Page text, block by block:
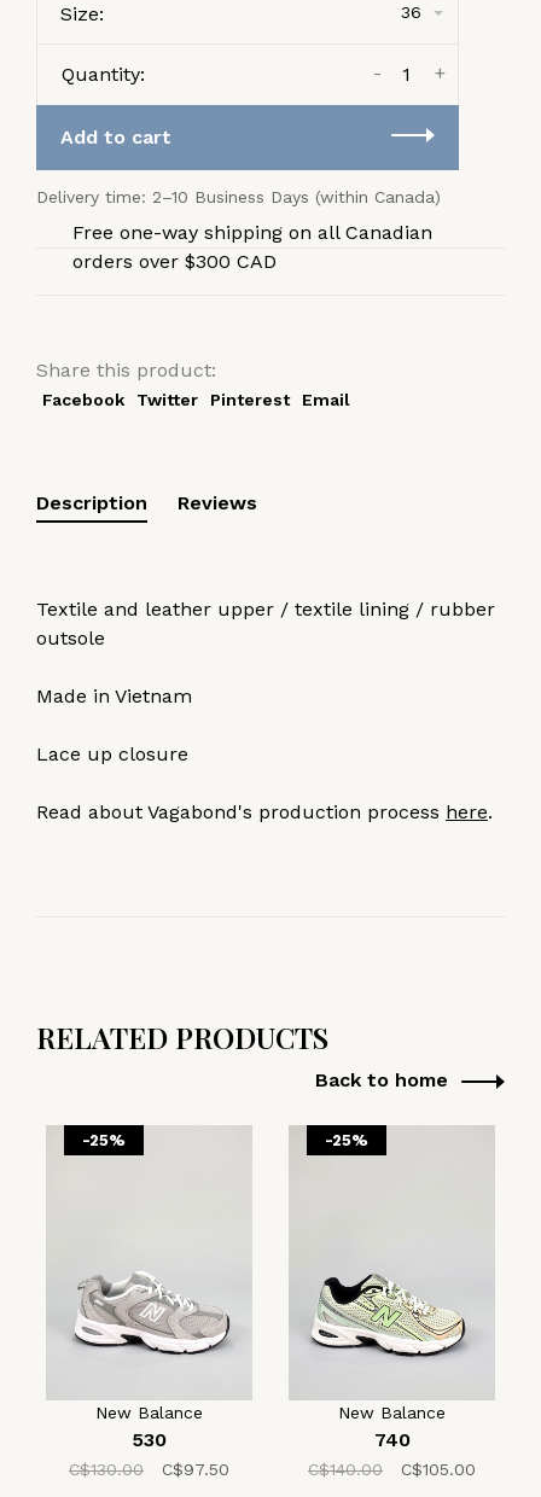
Size: 36
Quantity: +
-
Add to cart
Delivery time: 2–10 Business Days (within Canada)
Free one-way shipping on all Canadian
orders over $300 CAD
Share this product:
Facebook Twitter Pinterest Email
Description Reviews
Textile and leather upper / textile lining / rubber
outsole
Made in Vietnam
Lace up closure
Read about Vagabond's production process here.
RELATED PRODUCTS
Back to home
-25%
New Balance
530
C$130.00 C$97.50
-25%
New Balance
740
C$140.00 C$105.00